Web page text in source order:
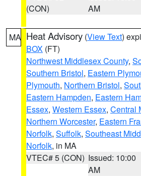
(CON)
AM
MA Heat Advisory (View Text)
BOX (FT)
Northwest Middlesex County,
Southern Bristol, Eastern
Plymouth, Northern Bristol,
Eastern Hampden, Eastern
Essex, Western Essex, Central
Northern Worcester, Eastern
Norfolk, Suffolk, Southeast
Norfolk, in MA
VTEC# 5 (CON) Issued: 10:00
AM